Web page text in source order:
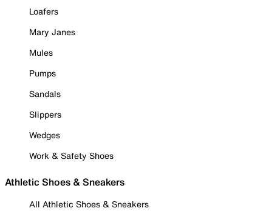
Loafers
Mary Janes
Mules
Pumps
Sandals
Slippers
Wedges
Work & Safety Shoes
Athletic Shoes & Sneakers
All Athletic Shoes & Sneakers